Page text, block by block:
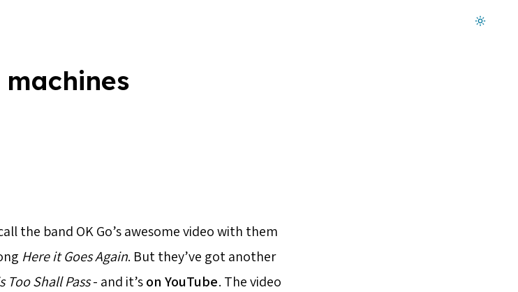
the band OK Go’s awesome video with them
Here it Goes Again. But they’ve got another
Too Shall Pass- and it’son YouTube. The video